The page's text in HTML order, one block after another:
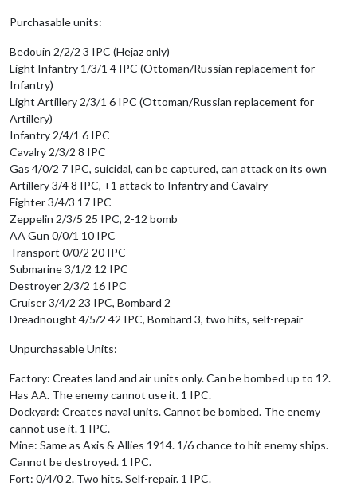
Purchasable units:
Bedouin 2/2/2 3 IPC (Hejaz only)
Light Infantry 1/3/1 4 IPC (Ottoman/Russian replacement for
Infantry)
Light Artillery 2/3/1 6 IPC (Ottoman/Russian replacement for
Artillery)
Infantry 2/4/1 6 IPC
Cavalry 2/3/2 8 IPC
Gas 4/0/2 7 IPC, suicidal, can be captured, can attack on its own
Artillery 3/4 8 IPC, +1 attack to Infantry and Cavalry
Fighter 3/4/3 17 IPC
Zeppelin 2/3/5 25 IPC, 2-12 bomb
AA Gun 0/0/1 10 IPC
Transport 0/0/2 20 IPC
Submarine 3/1/2 12 IPC
Destroyer 2/3/2 16 IPC
Cruiser 3/4/2 23 IPC, Bombard 2
Dreadnought 4/5/2 42 IPC, Bombard 3, two hits, self-repair
Unpurchasable Units:
Factory: Creates land and air units only. Can be bombed up to 12.
Has AA. The enemy cannot use it. 1 IPC.
Dockyard: Creates naval units. Cannot be bombed. The enemy
cannot use it. 1 IPC.
Mine: Same as Axis & Allies 1914. 1/6 chance to hit enemy ships.
Cannot be destroyed. 1 IPC.
Fort: 0/4/0 2. Two hits. Self-repair. 1 IPC.